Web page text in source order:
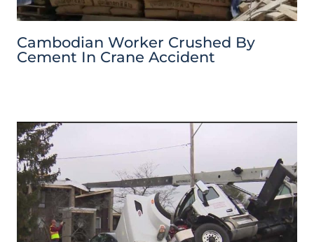
Cambodian Worker Crushed By
Cement In Crane Accident